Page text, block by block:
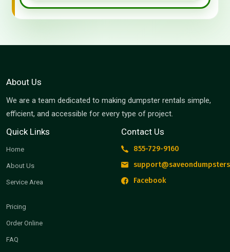
About Us
We are a team dedicated to making dumpster rentals simple,
efficient, and accessible for every type of project.
Quick Links
Home
About Us
Service Area
Pricing
Order Online
FAQ
Contact Us
855-729-9160
Facebook